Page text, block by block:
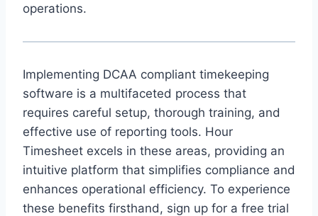
operations.
Implementing DCAA compliant timekeeping
software is a multifaceted process that
requires careful setup, thorough training, and
effective use of reporting tools. Hour
Timesheet excels in these areas, providing an
intuitive platform that simplifies compliance and
enhances operational efficiency. To experience
these benefits firsthand, sign up for a free trial